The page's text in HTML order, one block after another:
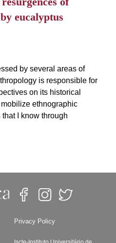
eucalyptus
by several areas of
is responsible for
on its historical
ethnographic
I know through
Privacy Policy